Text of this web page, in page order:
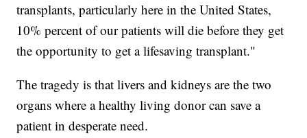
transplants, particularly here in the United States,
10% percent of our patients will die before they get
the opportunity to get a lifesaving transplant."
The tragedy is that livers and kidneys are the two
organs where a healthy living donor can save a
patient in desperate need.